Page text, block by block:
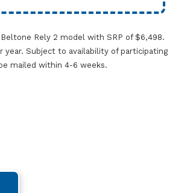
Rely 2 model with SRP of $6,498.
Subject to availability of participating
mailed within 4-6 weeks.